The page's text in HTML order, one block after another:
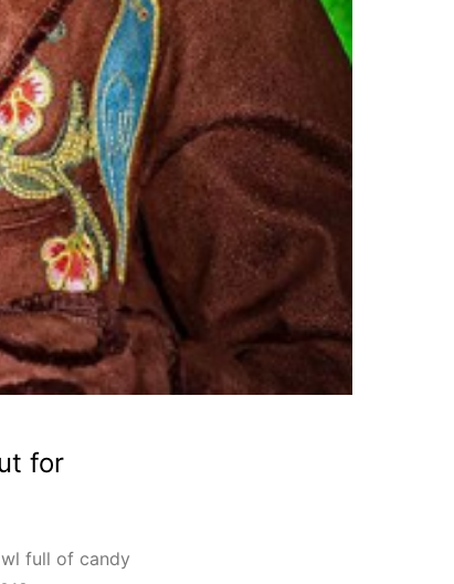
for
full of candy